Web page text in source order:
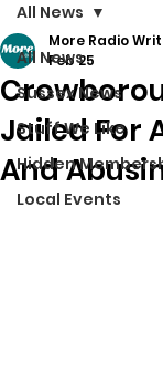
All News
Sussex News
Stuff We Like
Hidden
Local Events
All News
Jailed For
And
More Radio
Feb 25